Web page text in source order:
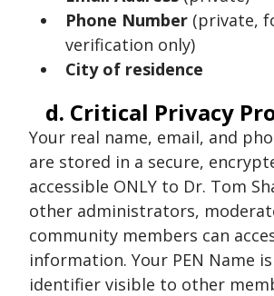
Phone Number (private,
verification only)
City of residence
d. Critical Privacy
Your real name, email, and
are stored in a secure,
accessible ONLY to Dr. Tom
other administrators,
community members can
information. Your PEN Name
identifier visible to other